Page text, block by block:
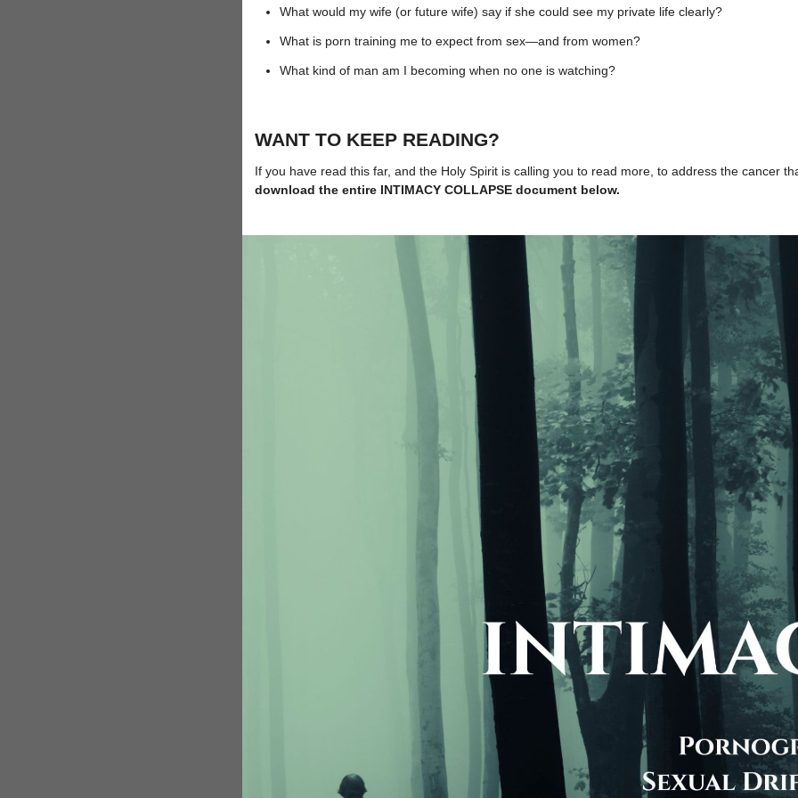
What would my wife (or future wife) say if she could see my private life clearly?
What is porn training me to expect from sex—and from women?
What kind of man am I becoming when no one is watching?
WANT TO KEEP READING?
If you have read this far, and the Holy Spirit is calling you to read more, to address the cancer
download the entire INTIMACY COLLAPSE document below.